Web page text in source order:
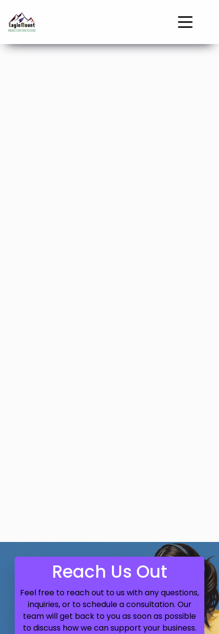
Reach Us Out
Feel free to reach out to us with any questions,
inquiries, or to schedule a consultation. Our
team will get back to you as soon as possible
to discuss how we can support your business.